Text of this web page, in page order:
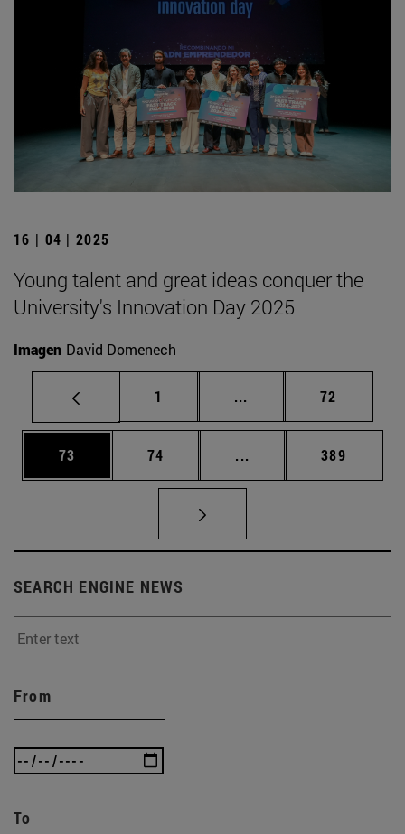
16 | 04 | 2025
Young talent and great ideas conquer the
University's Innovation Day 2025
Imagen David Domenech
Page
1 ... Intermediate pages
Page
72
Page
73 Page
74 ... Intermediate pages
Page
389
SEARCH ENGINE NEWS
From
To